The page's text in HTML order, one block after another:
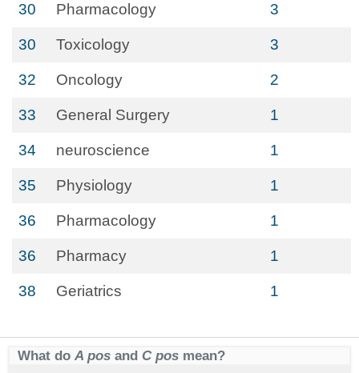
30 Pharmacology 3
30 Toxicology 3
32 Oncology 2
33 General Surgery 1
34 neuroscience 1
35 Physiology 1
36 Pharmacology 1
36 Pharmacy 1
38 Geriatrics 1
What do A pos and C pos mean?